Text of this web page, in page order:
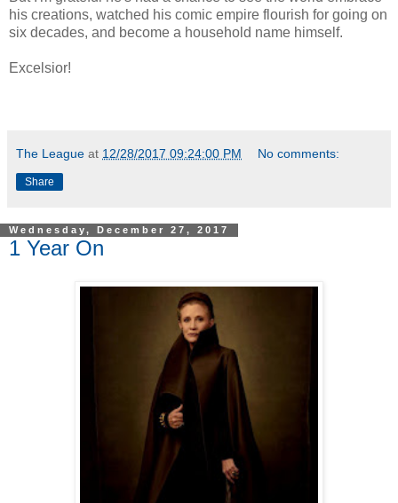
his creations, watched his comic empire flourish for going on
six decades, and become a household name himself.
Excelsior!
The League at 12/28/2017 09:24:00 PM No comments:
Share
Wednesday, December 27, 2017
1 Year On